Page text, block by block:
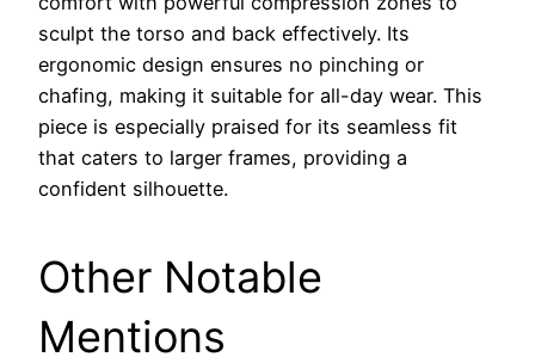
sculpt the torso and back effectively. Its
ergonomic design ensures no pinching or
chafing, making it suitable for all-day wear. This
piece is especially praised for its seamless fit
that caters to larger frames, providing a
confident silhouette.
Other Notable
Mentions